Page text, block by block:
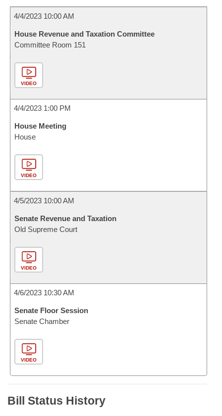
4/4/2023 10:00 AM
House Revenue and Taxation Committee
Committee Room 151
VIDEO
4/4/2023 1:00 PM
House Meeting
House
VIDEO
4/5/2023 10:00 AM
Senate Revenue and Taxation
Old Supreme Court
VIDEO
4/6/2023 10:30 AM
Senate Floor Session
Senate Chamber
VIDEO
Bill Status History